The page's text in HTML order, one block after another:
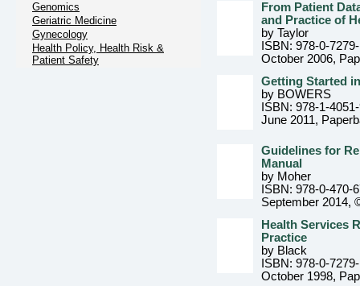
Genomics
Geriatric Medicine
Gynecology
Health Policy, Health Risk &
Patient Safety
From Patient
and Practice of
by Taylor
ISBN: 978-0-
October 2006,
Getting Started
by BOWERS
ISBN: 978-1-
June 2011,
Guidelines for
Manual
by Moher
ISBN: 978-0-470-
September 2014,
Health Services
Practice
by Black
ISBN: 978-0-
October 1998,